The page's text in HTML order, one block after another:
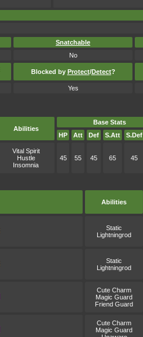
Snatchable
No
Blocked by Protect/Detect?
Yes
Abilities
Base Stats
HP
Att Def S.Att S.Def
Vital Spirit
Hustle
Insomnia
45 55 45 65 45
Abilities
Static
Lightningrod
Static
Lightningrod
Cute Charm
Magic Guard
Friend Guard
Cute Charm
Magic Guard